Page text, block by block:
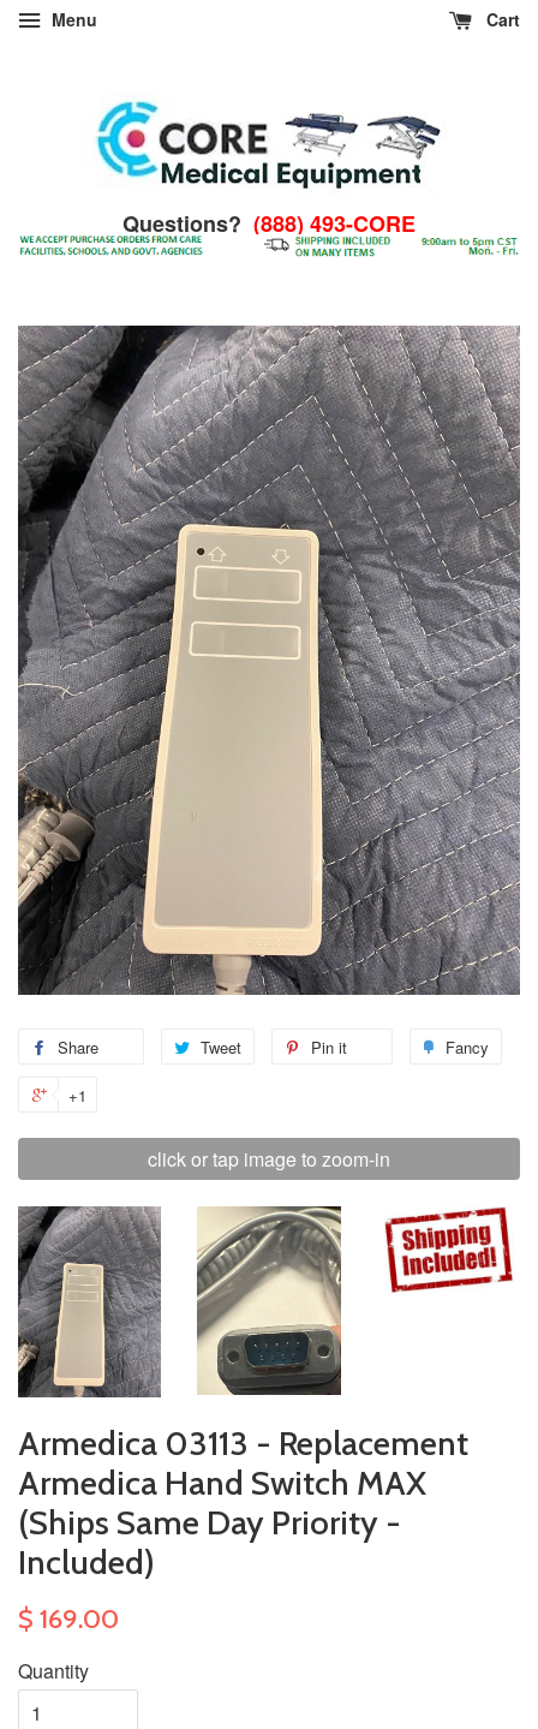
Menu Cart
Questions? (888) 493-CORE
Share Tweet Pin it Fancy
+1
click or tap image to zoom-in
Armedica 03113 - Replacement
Armedica Hand Switch MAX
(Ships Same Day Priority -
Included)
$ 169.00
Quantity